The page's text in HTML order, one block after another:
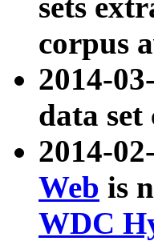
sets
corpus
2014-
data
2014-
Web is
WDC